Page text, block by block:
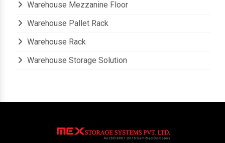
Warehouse Mezzanine Floor
Warehouse Pallet Rack
Warehouse Rack
Warehouse Storage Solution